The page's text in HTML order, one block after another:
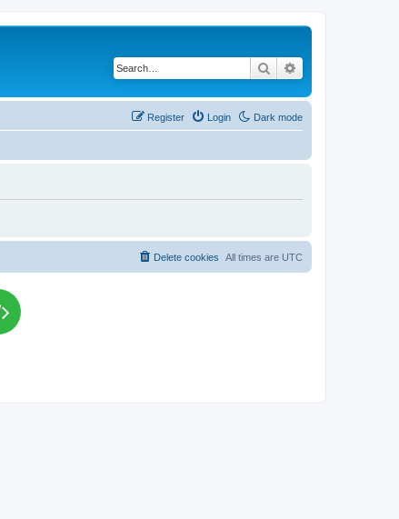
Search
Dark mode
Login
Register
All times are UTC
Delete cookies